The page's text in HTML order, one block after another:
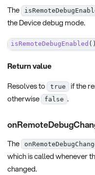
The
the Device debug mode.
isRemoteDebugEnabled ( )
Return value
Resolves to
true
if the
otherwise
false .
The
which is called whenever
changed.